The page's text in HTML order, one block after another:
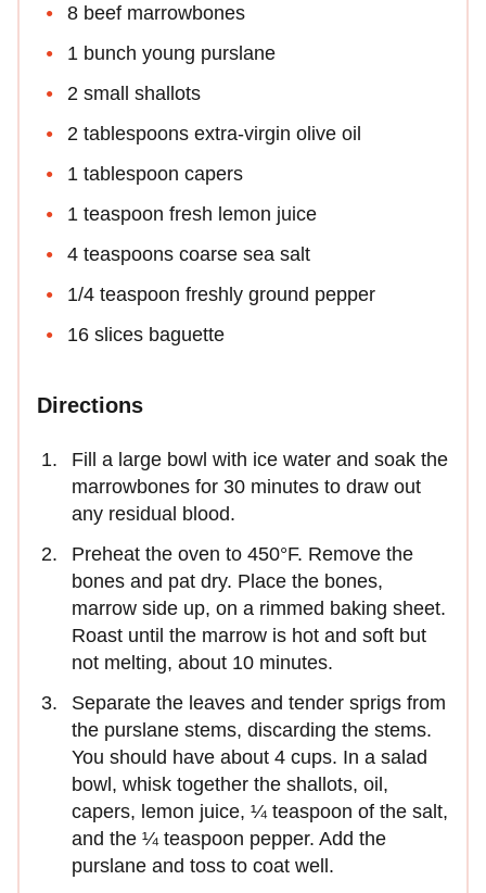
8 beef marrowbones
1 bunch young purslane
2 small shallots
2 tablespoons extra-virgin olive oil
1 tablespoon capers
1 teaspoon fresh lemon juice
4 teaspoons coarse sea salt
1/4 teaspoon freshly ground pepper
16 slices baguette
Directions
Fill a large bowl with ice water and soak the
marrowbones for 30 minutes to draw out
any residual blood.
Preheat the oven to 450°F. Remove the
bones and pat dry. Place the bones,
marrow side up, on a rimmed baking sheet.
Roast until the marrow is hot and soft but
not melting, about 10 minutes.
Separate the leaves and tender sprigs from
the purslane stems, discarding the stems.
You should have about 4 cups. In a salad
bowl, whisk together the shallots, oil,
capers, lemon juice, ¼ teaspoon of the salt,
and the ¼ teaspoon pepper. Add the
purslane and toss to coat well.